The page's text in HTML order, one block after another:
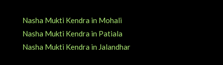
Nasha Mukti Kendra in Mohali
Nasha Mukti Kendra in Patiala
Nasha Mukti Kendra in Jalandhar